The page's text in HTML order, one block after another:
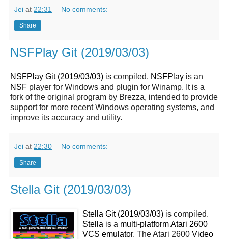
Jei at 22:31 No comments:
Share
NSFPlay Git (2019/03/03)
NSFPlay Git (2019/03/03) is compiled. NSFPlay is an
NSF player for Windows and plugin for Winamp. It is a
fork of the original program by Brezza, intended to provide
support for more recent Windows operating systems, and
improve its accuracy and utility.
Jei at 22:30 No comments:
Share
Stella Git (2019/03/03)
Stella Git (2019/03/03) is compiled.
Stella is a multi-platform Atari 2600
VCS emulator. The Atari 2600 Video